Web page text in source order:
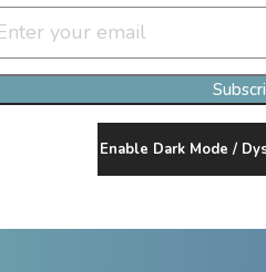
Enable Dark Mode /